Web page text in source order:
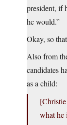
president, if
he would.”
Okay, so
Also from
candidates
as a child:
what he